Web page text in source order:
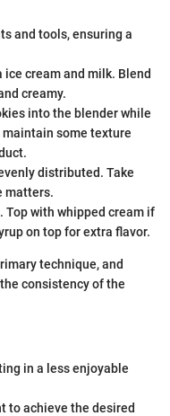
and tools, ensuring a
ice cream and milk. Blend
creamy.
into the blender while
some texture
distributed. Take
matters.
Top with whipped cream if
on top for extra flavor.
technique, and
consistency of the
in a less enjoyable
to achieve the desired